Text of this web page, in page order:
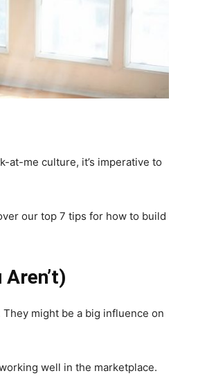
at-me culture, it’s imperative to
our top 7 tips for how to build
might be a big influence on
well in the marketplace.